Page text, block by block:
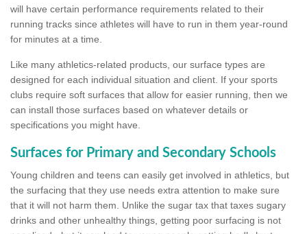
will have certain performance requirements related to their
running tracks since athletes will have to run in them year-round
for minutes at a time.
Like many athletics-related products, our surface types are
designed for each individual situation and client. If your sports
clubs require soft surfaces that allow for easier running, then we
can install those surfaces based on whatever details or
specifications you might have.
Surfaces for Primary and Secondary Schools
Young children and teens can easily get involved in athletics, but
the surfacing that they use needs extra attention to make sure
that it will not harm them. Unlike the sugar tax that taxes sugary
drinks and other unhealthy things, getting poor surfacing is not